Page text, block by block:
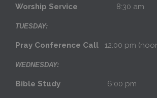
Worship Service 8:30 am
TUESDAY:
Pray Conference Call 12:00 pm
WEDNESDAY:
Bible Study 6:00 pm